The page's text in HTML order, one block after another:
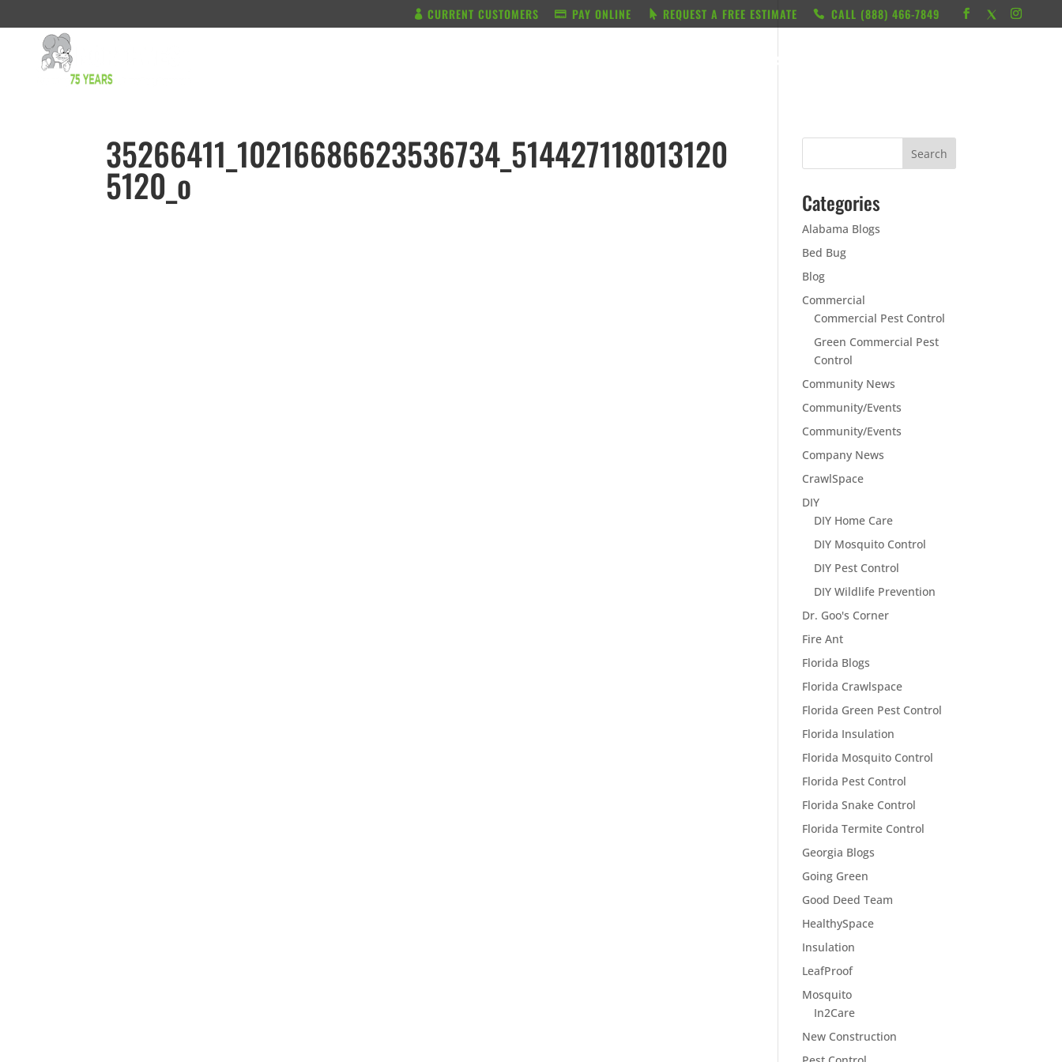
CURRENT CUSTOMERS PAY ONLINE REQUEST A FREE ESTIMATE CALL ‭(888) 466-7849
RESOURCES
35266411_10216686623536734_514427118013120
5120_o Categories
Alabama Blogs
Bed Bug
Blog
Commercial
Commercial Pest Control
Green Commercial Pest
Control
Community News
Community/Events
Community/Events
Company News
CrawlSpace
DIY
DIY Home Care
DIY Mosquito Control
DIY Pest Control
DIY Wildlife Prevention
Dr. Goo's Corner
Fire Ant
Florida Blogs
Florida Crawlspace
Florida Green Pest Control
Florida Insulation
Florida Mosquito Control
Florida Pest Control
Florida Snake Control
Florida Termite Control
Georgia Blogs
Going Green
Good Deed Team
HealthySpace
Insulation
LeafProof
Mosquito
In2Care
New Construction